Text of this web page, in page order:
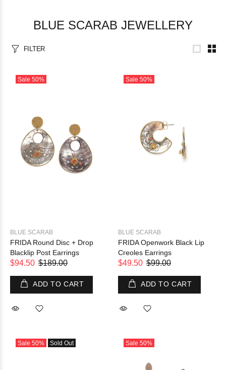
BLUE SCARAB JEWELLERY
FILTER
Sale 50%
BLUE SCARAB
FRIDA Round Disc + Drop
Blacklip Post Earrings
$94.50 $189.00
ADD TO CART
Sale 50%
BLUE SCARAB
FRIDA Openwork Black Lip
Creoles Earrings
$49.50 $99.00
ADD TO CART
Sale 50% Sold Out Sale 50%